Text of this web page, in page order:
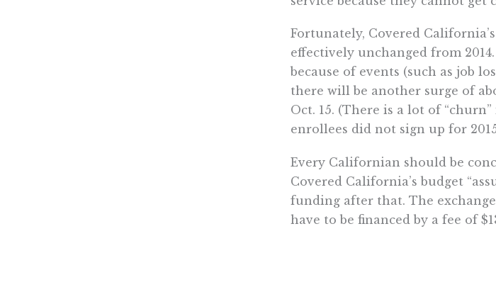
Fortunately, Covered
effectively unchanged from
because of events (such as job
there will be another surge of
Oct. 15. (There is a lot of
enrollees did not sign up for
Every Californian should be
Covered California’s budget
funding after that. The
have to be financed by a fee of